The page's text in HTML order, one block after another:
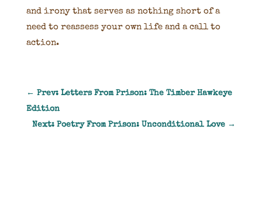
and irony that serves as nothing short of a
need to reassess your own life and a call to
action.
← Prev: Letters From Prison: The Timber Hawkeye
Edition
Next: Poetry From Prison: Unconditional Love →